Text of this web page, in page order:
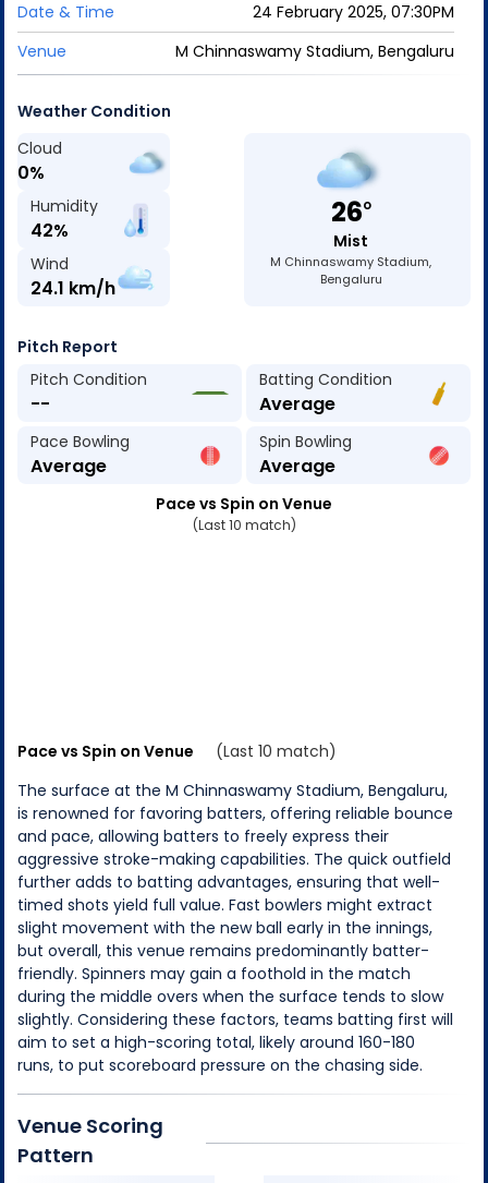
Date & Time
24 February 2025, 07:30PM
Venue
M Chinnaswamy Stadium, Bengaluru
Weather Condition
Cloud
0%
Humidity
42%
Wind
24.1 km/h
26o
Mist
M Chinnaswamy Stadium,
Bengaluru
Pitch Report
Pitch Condition
--
Batting Condition
Average
Pace Bowling
Average
Spin Bowling
Average
Pace vs Spin on Venue
(Last 10 match)
Pace vs Spin on Venue
(Last 10 match)
The surface at the M Chinnaswamy Stadium, Bengaluru,
is renowned for favoring batters, offering reliable bounce
and pace, allowing batters to freely express their
aggressive stroke-making capabilities. The quick outfield
further adds to batting advantages, ensuring that well-
timed shots yield full value. Fast bowlers might extract
slight movement with the new ball early in the innings,
but overall, this venue remains predominantly batter-
friendly. Spinners may gain a foothold in the match
during the middle overs when the surface tends to slow
slightly. Considering these factors, teams batting first will
aim to set a high-scoring total, likely around 160-180
runs, to put scoreboard pressure on the chasing side.
Venue Scoring
Pattern